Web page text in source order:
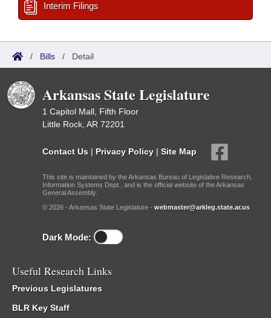
Interim Filings
/ Bills / Detail
Arkansas State Legislature
1 Capitol Mall, Fifth Floor
Little Rock, AR 72201
Contact Us | Privacy Policy | Site Map
This site is maintained by the Arkansas Bureau of Legislative Research,
Information Systems Dept., and is the official website of the Arkansas
General Assembly.
© 2026 - Arkansas State Legislature - webmaster@arkleg.state.ar.us
Dark Mode:
Useful Research Links
Previous Legislatures
BLR Key Staff